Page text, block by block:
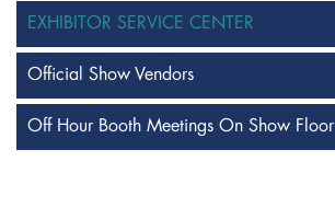
EXHIBITOR SERVICE CENTER
Official Show Vendors
Off Hour Booth Meetings On Show Floor